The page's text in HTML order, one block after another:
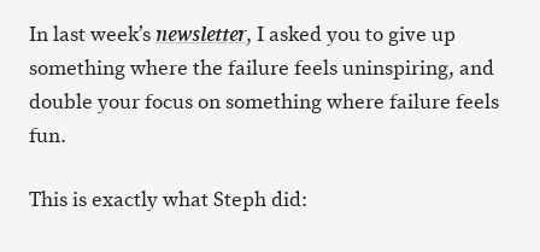
In last week’s newsletter, I asked you to give up
something where the failure feels uninspiring, and
double your focus on something where failure feels
fun.
This is exactly what Steph did: